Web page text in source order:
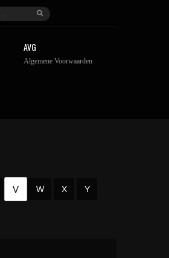
AVG
Algemene Voorwaarden
V W X Y